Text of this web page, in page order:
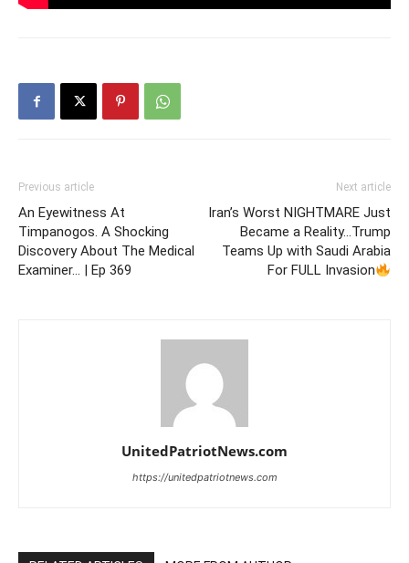
Previous article
An Eyewitness At
Timpanogos. A Shocking
Discovery About The Medical
Examiner… | Ep 369
Next article
Iran’s Worst NIGHTMARE Just
Became a Reality…Trump
Teams Up with Saudi Arabia
For FULL Invasion
UnitedPatriotNews.com
https://unitedpatriotnews.com